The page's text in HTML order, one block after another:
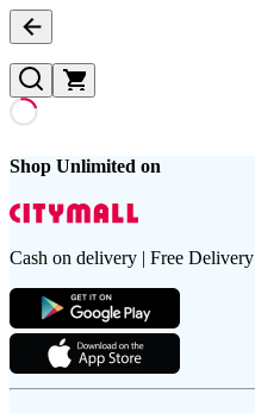
Shop Unlimited on
Cash on delivery | Free Delivery